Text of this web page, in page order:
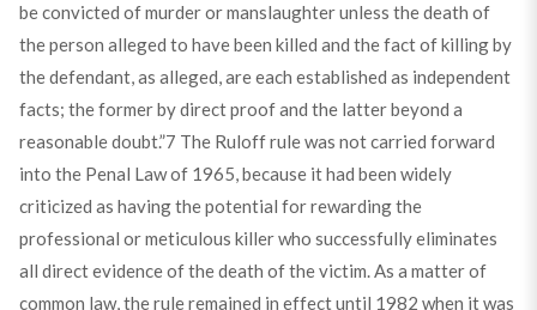
be convicted of murder or manslaughter unless the death of
the person alleged to have been killed and the fact of killing by
the defendant, as alleged, are each established as independent
facts; the former by direct proof and the latter beyond a
reasonable doubt.”7 The Ruloff rule was not carried forward
into the Penal Law of 1965, because it had been widely
criticized as having the potential for rewarding the
professional or meticulous killer who successfully eliminates
all direct evidence of the death of the victim. As a matter of
common law, the rule remained in effect until 1982 when it was